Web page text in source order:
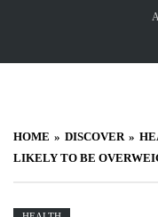
HOME DISCOVER
LIKELY TO BE